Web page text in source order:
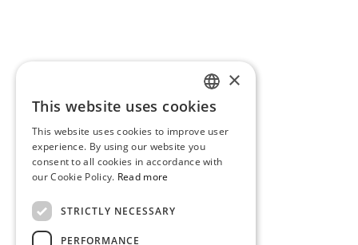
PORTUGUESE
ENGLISH
×
This website uses cookies
This website uses cookies to improve user
experience. By using our website you
consent to all cookies in accordance with
our Cookie Policy. Read more
STRICTLY NECESSARY
PERFORMANCE